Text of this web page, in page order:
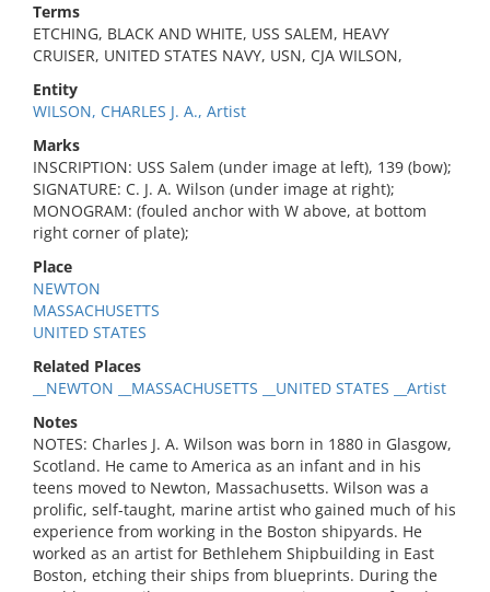
Terms
ETCHING, BLACK AND WHITE, USS SALEM, HEAVY
CRUISER, UNITED STATES NAVY, USN, CJA WILSON,
Entity
WILSON, CHARLES J. A., Artist
Marks
INSCRIPTION: USS Salem (under image at left), 139 (bow);
SIGNATURE: C. J. A. Wilson (under image at right);
MONOGRAM: (fouled anchor with W above, at bottom
right corner of plate);
Place
NEWTON
MASSACHUSETTS
UNITED STATES
Related Places
__NEWTON __MASSACHUSETTS __UNITED STATES __Artist
Notes
NOTES: Charles J. A. Wilson was born in 1880 in Glasgow,
Scotland. He came to America as an infant and in his
teens moved to Newton, Massachusetts. Wilson was a
prolific, self-taught, marine artist who gained much of his
experience from working in the Boston shipyards. He
worked as an artist for Bethlehem Shipbuilding in East
Boston, etching their ships from blueprints. During the